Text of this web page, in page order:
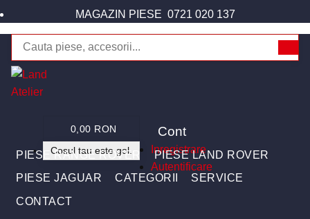
MAGAZIN PIESE 0721 020 137
Cont
Inregistrare
Autentificare
0,00 RON
Cosul tau este gol.
PIESE RANGE ROVER
PIESE LAND ROVER
PIESE JAGUAR
CATEGORII
SERVICE
CONTACT